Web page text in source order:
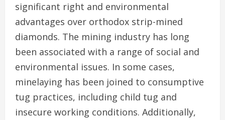
significant right and environmental
advantages over orthodox strip-mined
diamonds. The mining industry has long
been associated with a range of social and
environmental issues. In some cases,
minelaying has been joined to consumptive
tug practices, including child tug and
insecure working conditions. Additionally,